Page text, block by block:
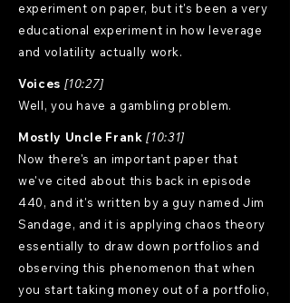
experiment on paper, but it's been a very
educational experiment in how leverage
and volatility actually work.
Voices [10:27]
Well, you have a gambling problem.
Mostly Uncle Frank [10:31]
Now there's an important paper that
we've cited about this back in episode
440, and it's written by a guy named Jim
Sandage, and it is applying chaos theory
essentially to draw down portfolios and
observing this phenomenon that when
you start taking money out of a portfolio,